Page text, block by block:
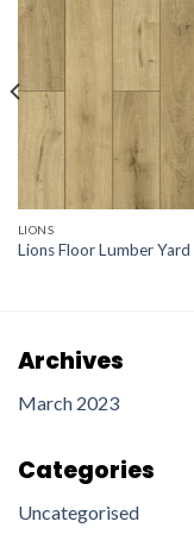
LIONS
Lions Floor Lumber
Archives
March 2023
Categories
Uncategorised